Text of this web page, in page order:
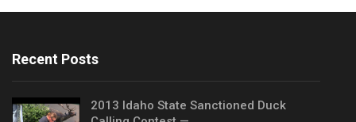
Recent Posts
2013 Idaho State Sanctioned Duck